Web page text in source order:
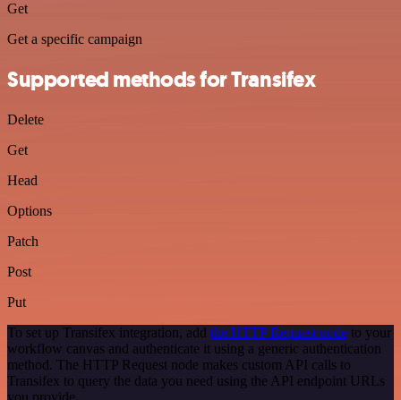
Get
Get a specific campaign
Supported methods for Transifex
Delete
Get
Head
Options
Patch
Post
Put
To set up Transifex integration, add the HTTP Request node to your
workflow canvas and authenticate it using a generic authentication
method. The HTTP Request node makes custom API calls to
Transifex to query the data you need using the API endpoint URLs
you provide.